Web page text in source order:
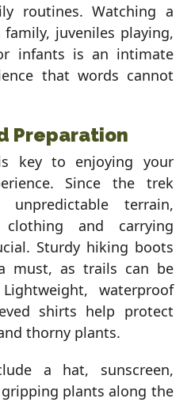
routines. Watching a
juveniles playing,
infants is an intimate
that words cannot
Preparation
key to enjoying your
Since the trek
terrain,
and carrying
Sturdy hiking boots
must, as trails can be
waterproof
shirts help protect
thorny plants.
a hat, sunscreen,
plants along the